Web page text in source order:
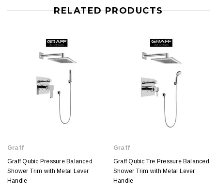
RELATED PRODUCTS
Graff
Graff Qubic Pressure Balanced
Shower Trim with Metal Lever
Handle
Graff
Graff Qubic Tre Pressure Balanced
Shower Trim with Metal Lever
Handle